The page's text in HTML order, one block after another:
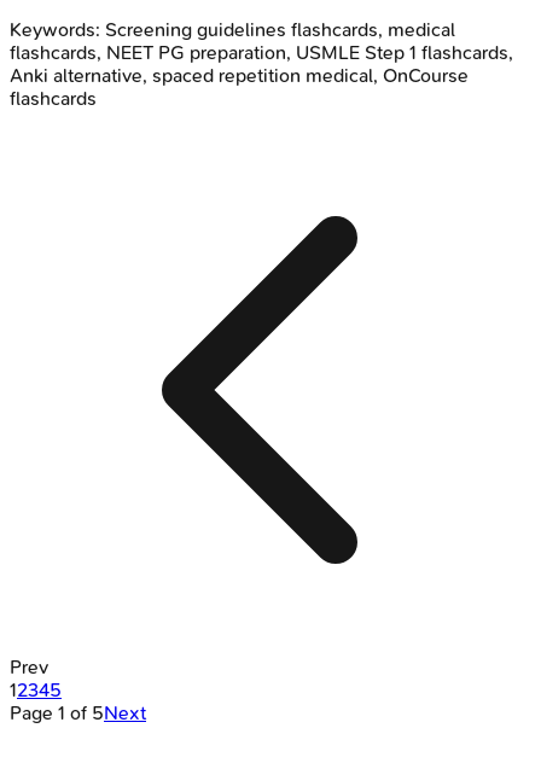
Keywords: Screening guidelines flashcards, medical
flashcards, NEET PG preparation, USMLE Step 1 flashcards,
Anki alternative, spaced repetition medical, OnCourse
flashcards
Prev
12345
Page 1 of 5Next